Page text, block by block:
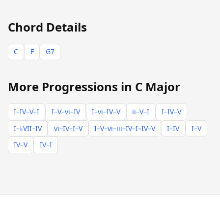
Chord Details
C F G7
More Progressions in C Major
I–IV–V–I I–V–vi–IV I–vi–IV–V ii–V–I
I–IV–V
I–♭VII–IV
vi–IV–I–V I–V–vi–iii–IV–I–IV–V I–IV
I–V
IV–V
IV–I